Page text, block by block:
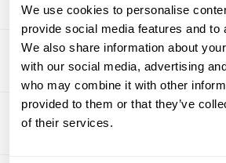
We use cookies to personalise
provide social media features and to
We also share information about
with our social media, advertising
who may combine it with other
provided to them or that they’ve
of their services.
software that addresses your
points and integrates with
systems. Consider factors like
ease of use, and vendor
right fit is crucial for long-term
Resources like this